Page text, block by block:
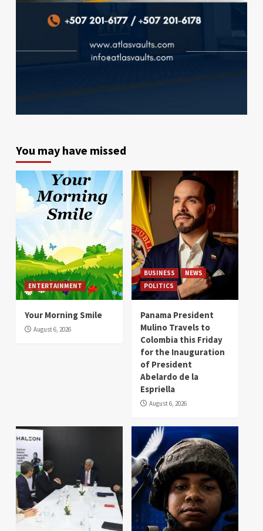
You may have missed
ENTERTAINMENT
Your Morning Smile
August 6, 2026
BUSINESS
NEWS
POLITICS
Panama President
Mulino Travels to
Colombia this Friday
for the Inauguration
of President
Abelardo de la
Espriella
August 6, 2026